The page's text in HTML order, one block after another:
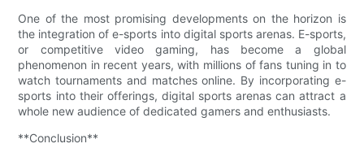
One of the most promising developments on the horizon is
the integration of e-sports into digital sports arenas. E-sports,
or competitive video gaming, has become a global
phenomenon in recent years, with millions of fans tuning in to
watch tournaments and matches online. By incorporating e-
sports into their offerings, digital sports arenas can attract a
whole new audience of dedicated gamers and enthusiasts.
**Conclusion**